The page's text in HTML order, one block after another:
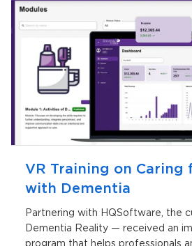
VR Training on Caring
with Dementia
Partnering with HQSoftware, the
Dementia Reality — received an
program that helps professionals